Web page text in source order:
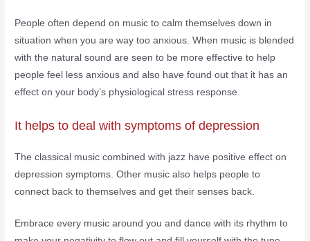
People often depend on music to calm themselves down in
situation when you are way too anxious. When music is blended
with the natural sound are seen to be more effective to help
people feel less anxious and also have found out that it has an
effect on your body’s physiological stress response.
It helps to deal with symptoms of depression
The classical music combined with jazz have positive effect on
depression symptoms. Other music also helps people to
connect back to themselves and get their senses back.
Embrace every music around you and dance with its rhythm to